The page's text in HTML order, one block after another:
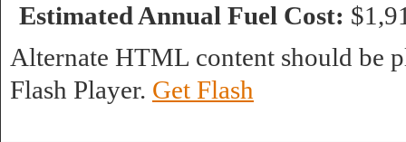
Estimated Annual Fuel Cost:
Alternate HTML content should be
Flash Player. Get Flash